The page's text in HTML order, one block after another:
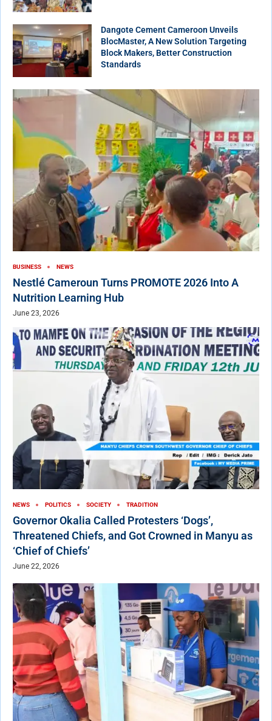
Dangote Cement Cameroon Unveils
BlocMaster, A New Solution Targeting
Block Makers, Better Construction
Standards
BUSINESS NEWS
Nestlé Cameroun Turns PROMOTE 2026 Into A
Nutrition Learning Hub
June 23, 2026
NEWS POLITICS SOCIETY TRADITION
Governor Okalia Called Protesters ‘Dogs’,
Threatened Chiefs, and Got Crowned in Manyu as
‘Chief of Chiefs’
June 22, 2026